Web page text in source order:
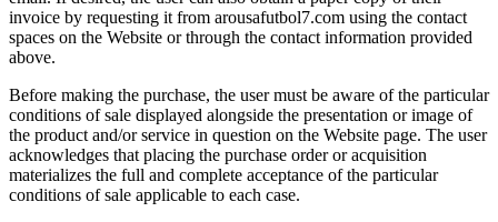
invoice by requesting it from arousafutbol7.com using the contact
spaces on the Website or through the contact information provided
above.
Before making the purchase, the user must be aware of the particular
conditions of sale displayed alongside the presentation or image of
the product and/or service in question on the Website page. The user
acknowledges that placing the purchase order or acquisition
materializes the full and complete acceptance of the particular
conditions of sale applicable to each case.